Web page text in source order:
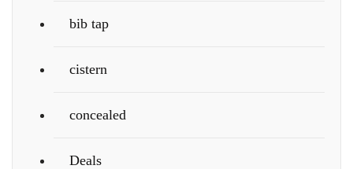
bib tap
cistern
concealed
Deals